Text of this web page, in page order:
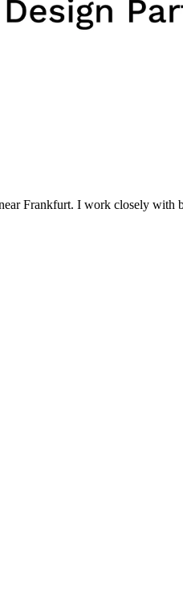
Frankfurt. I work closely with